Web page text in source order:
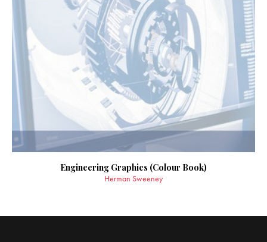
Engineering Graphics (Colour Book)
Herman Sweeney